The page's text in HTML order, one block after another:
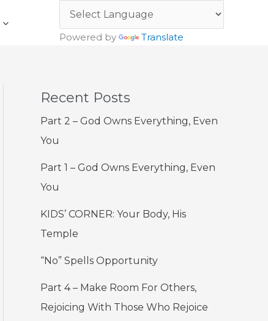
Powered by
Translate
Recent Posts
Part 2 – God Owns Everything, Even
You
Part 1 – God Owns Everything, Even
You
KIDS’ CORNER: Your Body, His
Temple
“No” Spells Opportunity
Part 4 – Make Room For Others,
Rejoicing With Those Who Rejoice